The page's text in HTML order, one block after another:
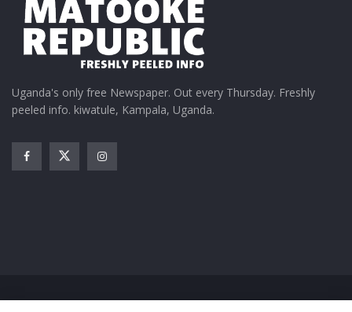
Uganda's only free Newspaper. Out every Thursday. Freshly
peeled info. kiwatule, Kampala, Uganda.
Home News Entertainment Gossip Features